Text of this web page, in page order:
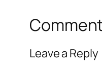
Leave a Reply